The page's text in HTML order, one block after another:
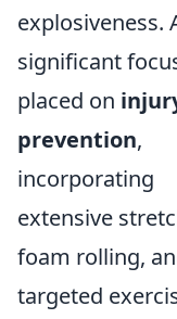
explosiveness.
significant
placed on
prevention,
incorporating
extensive
foam rolling,
targeted